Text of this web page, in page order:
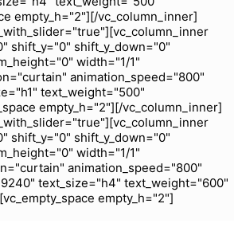
empty_h="2"][/vc_column_inner]
shift_y="0" shift_y_down="0"
width="1/1"
animation_speed="800"
text_weight="500"
empty_h="2"][/vc_column_inner]
shift_y="0" shift_y_down="0"
width="1/1"
animation_speed="800"
text_size="h4" text_weight="600"
empty_h="2"]